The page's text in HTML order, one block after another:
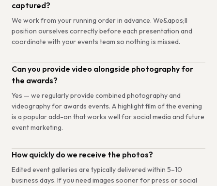
captured?
We work from your running order in advance. We&apos;ll
position ourselves correctly before each presentation and
coordinate with your events team so nothing is missed.
Can you provide video alongside photography for
the awards?
Yes — we regularly provide combined photography and
videography for awards events. A highlight film of the evening
is a popular add-on that works well for social media and future
event marketing.
How quickly do we receive the photos?
Edited event galleries are typically delivered within 5–10
business days. If you need images sooner for press or social